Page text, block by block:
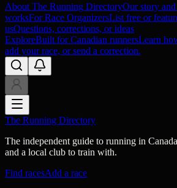
About The Running DirectoryOur story
worksFor Race OrganizersList free or
usQuestions, corrections, or ideas
ExploreBuilt for Canadian runnersLearn
add your race, or send a correction.
The Running Directory
The independent guide to running in
and a local club to train with.
Find racesAdd a race